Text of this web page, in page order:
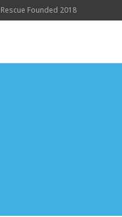
Founded 2018